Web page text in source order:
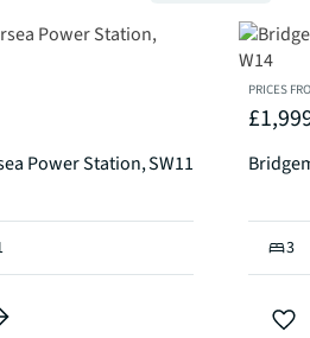
Power Station, SW11
PRICES
3